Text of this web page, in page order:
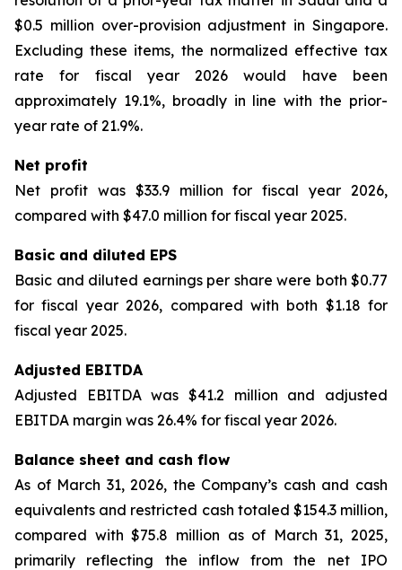
$0.5 million over-provision adjustment in Singapore.
Excluding these items, the normalized effective tax
rate for fiscal year 2026 would have been
approximately 19.1%, broadly in line with the prior-
year rate of 21.9%.
Net profit
Net profit was $33.9 million for fiscal year 2026,
compared with $47.0 million for fiscal year 2025.
Basic and diluted EPS
Basic and diluted earnings per share were both $0.77
for fiscal year 2026, compared with both $1.18 for
fiscal year 2025.
Adjusted EBITDA
Adjusted EBITDA was $41.2 million and adjusted
EBITDA margin was 26.4% for fiscal year 2026.
Balance sheet and cash flow
As of March 31, 2026, the Company’s cash and cash
equivalents and restricted cash totaled $154.3 million,
compared with $75.8 million as of March 31, 2025,
primarily reflecting the inflow from the net IPO